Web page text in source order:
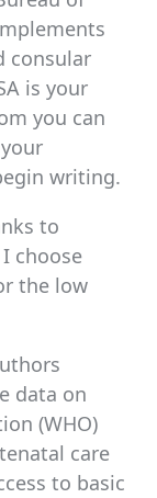
consular
is your
you can
writing.
to
choose
the low
data on
(WHO)
care
to basic